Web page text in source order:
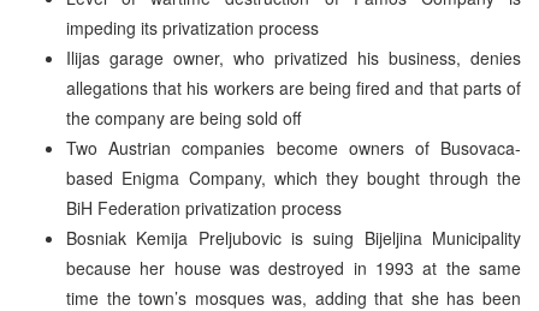
impeding its privatization process
Ilijas garage owner, who privatized his business, denies
allegations that his workers are being fired and that parts of
the company are being sold off
Two Austrian companies become owners of Busovaca-
based Enigma Company, which they bought through the
BiH Federation privatization process
Bosniak Kemija Preljubovic is suing Bijeljina Municipality
because her house was destroyed in 1993 at the same
time the town’s mosques was, adding that she has been